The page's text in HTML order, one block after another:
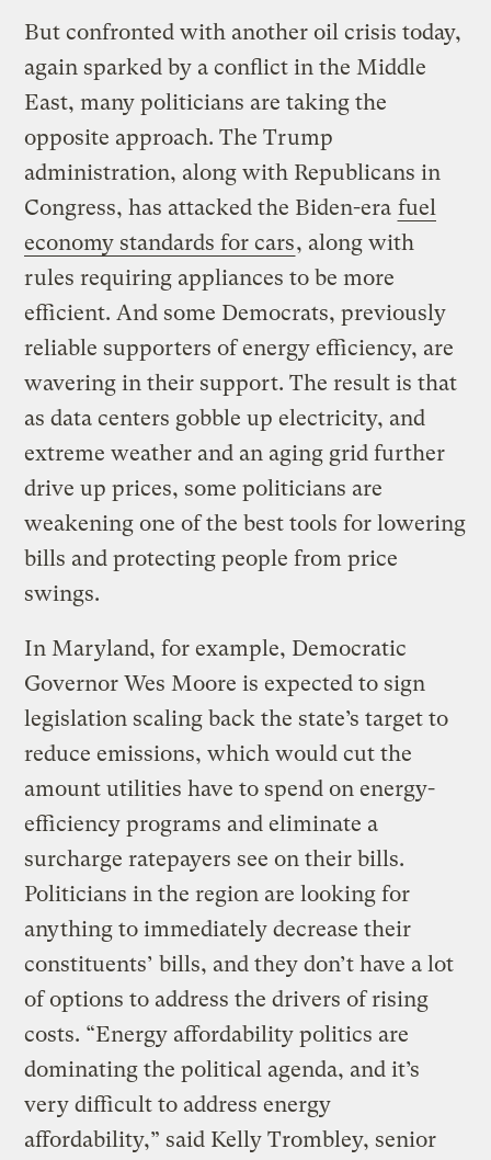
But confronted with another oil crisis today,
again sparked by a conflict in the Middle
East, many politicians are taking the
opposite approach. The Trump
administration, along with Republicans in
Congress, has attacked the Biden-era fuel
economy standards for cars, along with
rules requiring appliances to be more
efficient. And some Democrats, previously
reliable supporters of energy efficiency, are
wavering in their support. The result is that
as data centers gobble up electricity, and
extreme weather and an aging grid further
drive up prices, some politicians are
weakening one of the best tools for lowering
bills and protecting people from price
swings.
In Maryland, for example, Democratic
Governor Wes Moore is expected to sign
legislation scaling back the state’s target to
reduce emissions, which would cut the
amount utilities have to spend on energy-
efficiency programs and eliminate a
surcharge ratepayers see on their bills.
Politicians in the region are looking for
anything to immediately decrease their
constituents’ bills, and they don’t have a lot
of options to address the drivers of rising
costs. “Energy affordability politics are
dominating the political agenda, and it’s
very difficult to address energy
affordability,” said Kelly Trombley, senior